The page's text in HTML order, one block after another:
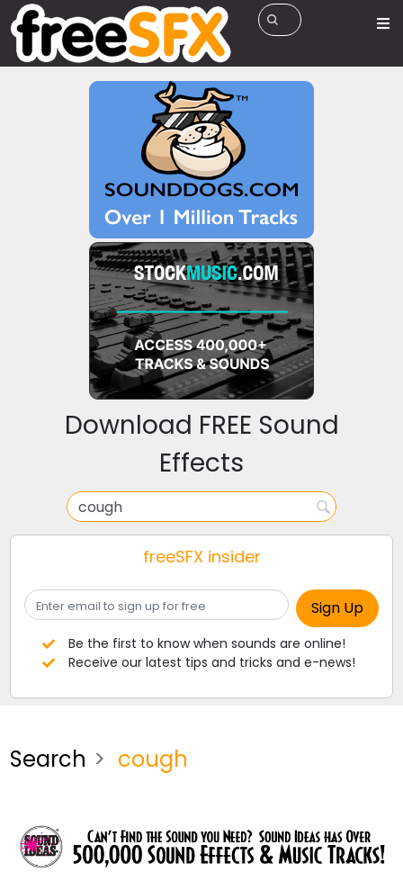
Download FREE Sound
Effects
freeSFX insider
Be the first to know when sounds are online!
Receive our latest tips and tricks and e-news!
Search cough